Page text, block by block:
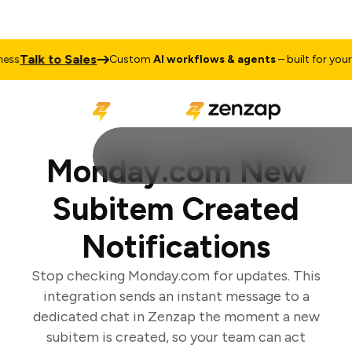
Talk to Sales CustomAI workflows & agents– built for your
Monday.com New
Subitem Created
Notifications
Stop checking Monday.com for updates. This
integration sends an instant message to a
dedicated chat in Zenzap the moment a new
subitem is created, so your team can act